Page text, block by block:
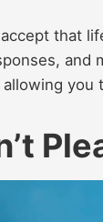
that
and